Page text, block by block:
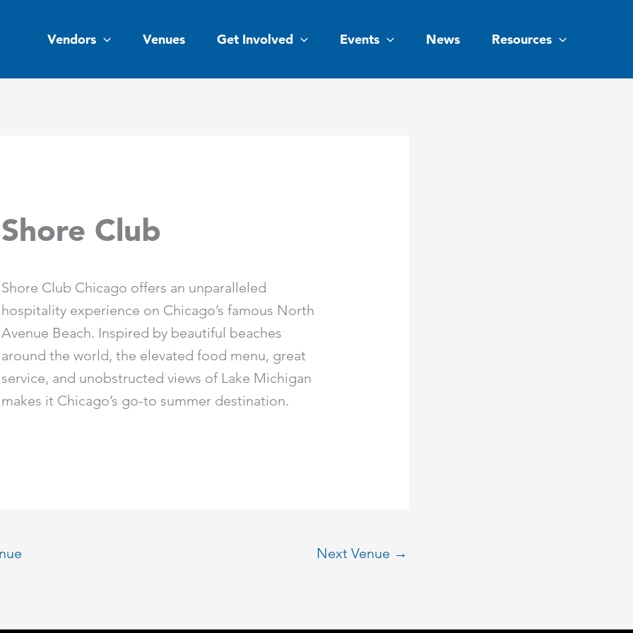
Vendors Venues Get Involved Events News Resources
Shore Club
Shore Club Chicago offers an unparalleled
hospitality experience on Chicago’s famous North
Avenue Beach. Inspired by beautiful beaches
around the world, the elevated food menu, great
service, and unobstructed views of Lake Michigan
makes it Chicago’s go-to summer destination.
Next Venue →